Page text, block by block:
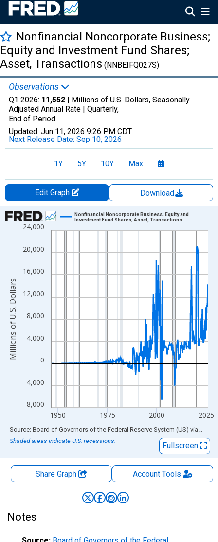
Nonfinancial Noncorporate Business;
Equity and Investment Fund Shares;
Asset, Transactions (NNBEIFQ027S)
Observations
Q1 2026: 11,552 | Millions of U.S. Dollars, Seasonally
Adjusted Annual Rate | Quarterly,
End of Period
Updated: Jun 11, 2026 9:26 PM CDT
Next Release Date: Sep 10, 2026
1Y 5Y 10Y Max
Edit Graph
Download
Chart
Line chart with 315 data points.
The chart has 1 X axis displaying xAxis. Data ranges from
The chart has 2 Y axes displaying Millions of U.S. Dollars and
-8,000
-4,000
0
4,000
8,000
12,000
16,000
20,000
24,000
1950 1975 2000 2025
Nonfinancial Noncorporate Business; Equity and
Investment Fund Shares; Asset, Transactions
Millions of U.S. Dollars
End of interactive chart.
Source: Board of Governors of the Federal Reserve System (US) via FRED
Shaded areas indicate U.S. recessions.
Fullscreen
Share Graph AccountTools
Notes